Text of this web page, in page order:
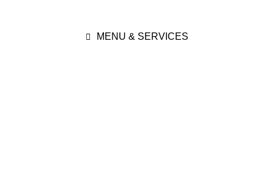
MENU & SERVICES